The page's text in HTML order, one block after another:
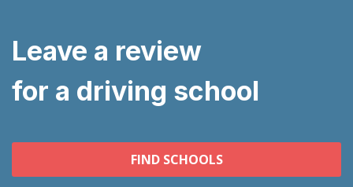
Leave a review
for a driving school
FIND SCHOOLS